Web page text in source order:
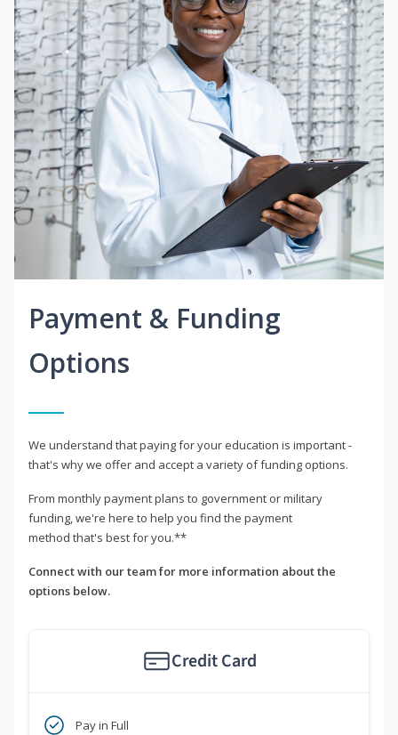
Payment & Funding
Options
We understand that paying for your education is important -
that's why we offer and accept a variety of funding options.
From monthly payment plans to government or military
funding, we're here to help you find the payment
method that's best for you.**
Connect with our team for more information about the
options below.
Credit Card
Pay in Full